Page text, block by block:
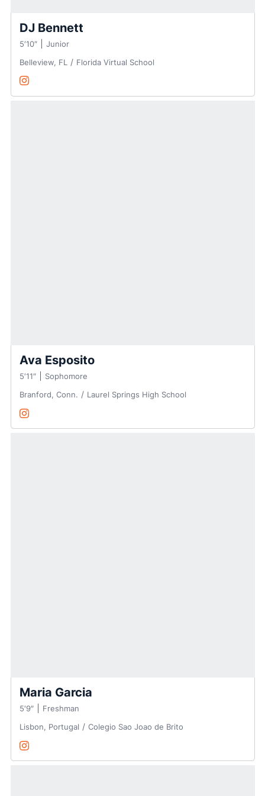
DJ Bennett
5′10″
Junior
Belleview, FL
Florida Virtual School
DJ Bennett
InstagramOpens in a new window
Ava Esposito
5′11″
Sophomore
Branford, Conn.
Laurel Springs High School
Ava Esposito
InstagramOpens in a new window
Maria Garcia
5′9″
Freshman
Lisbon, Portugal
Colegio Sao Joao de Brito
Maria Garcia
InstagramOpens in a new window